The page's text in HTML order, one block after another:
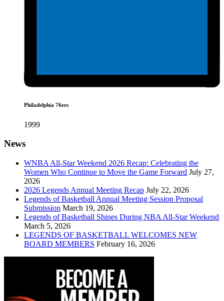
Philadelphia 76ers
1999
News
WNBA All-Star Weekend 2026 Recap: Celebrating the
Women Who Continue to Move the Game Forward July 27,
2026
2026 Legends Annual Meeting Recap July 22, 2026
Legends of Basketball Annual Meeting Session Proposal
Submission March 19, 2026
Legends of Basketball Shines During NBA All-Star Weekend
March 5, 2026
LEGENDS OF BASKETBALL WELCOMES NEW
BOARD MEMBERS February 16, 2026